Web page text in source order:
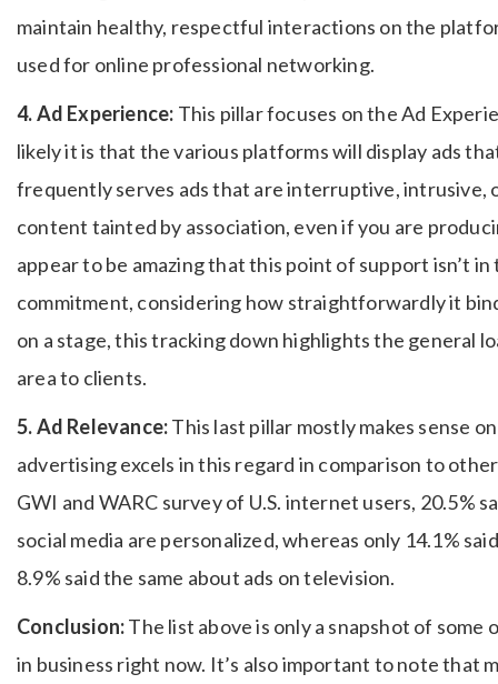
maintain healthy, respectful interactions on the
used for online professional networking.
4. Ad Experience: This pillar focuses on the Ad
likely it is that the various platforms will display ads
frequently serves ads that are interruptive, intrusive,
content tainted by association, even if you are
appear to be amazing that this point of support isn’t
commitment, considering how straightforwardly it
on a stage, this tracking down highlights the general
area to clients.
5. Ad Relevance:This last pillar mostly makes sense
advertising excels in this regard in comparison to
GWI and WARC survey of U.S. internet users, 20.5%
social media are personalized, whereas only 14.1%
8.9% said the same about ads on television.
Conclusion:The list above is only a snapshot of
in business right now. It’s also important to note that